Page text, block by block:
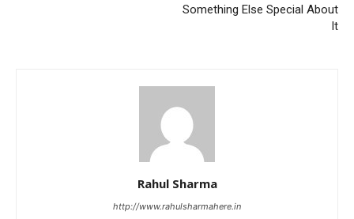
Something Else Special About
It
Rahul Sharma
http://www.rahulsharmahere.in